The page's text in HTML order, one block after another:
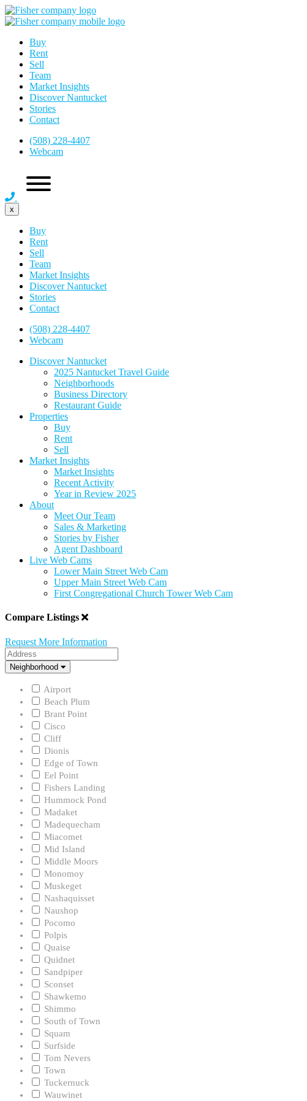
Buy
Rent
Sell
Team
Market Insights
Discover Nantucket
Stories
Contact
(508) 228-4407
Webcam
x
Buy
Rent
Sell
Team
Market Insights
Discover Nantucket
Stories
Contact
(508) 228-4407
Webcam
Discover Nantucket
2025 Nantucket Travel Guide
Neighborhoods
Business Directory
Restaurant Guide
Properties
Buy
Rent
Sell
Market Insights
Market Insights
Recent Activity
Year in Review 2025
About
Meet Our Team
Sales & Marketing
Stories by Fisher
Agent Dashboard
Live Web Cams
Lower Main Street Web Cam
Upper Main Street Web Cam
First Congregational Church Tower Web Cam
Compare Listings
Request More Information
Address
Neighborhood
Neighborhood
Airport
Beach Plum
Brant Point
Cisco
Cliff
Dionis
Edge of Town
Eel Point
Fishers Landing
Hummock Pond
Madaket
Madequecham
Miacomet
Mid Island
Middle Moors
Monomoy
Muskeget
Nashaquisset
Naushop
Pocomo
Polpis
Quaise
Quidnet
Sandpiper
Sconset
Shawkemo
Shimmo
South of Town
Squam
Surfside
Tom Nevers
Town
Tuckernuck
Wauwinet